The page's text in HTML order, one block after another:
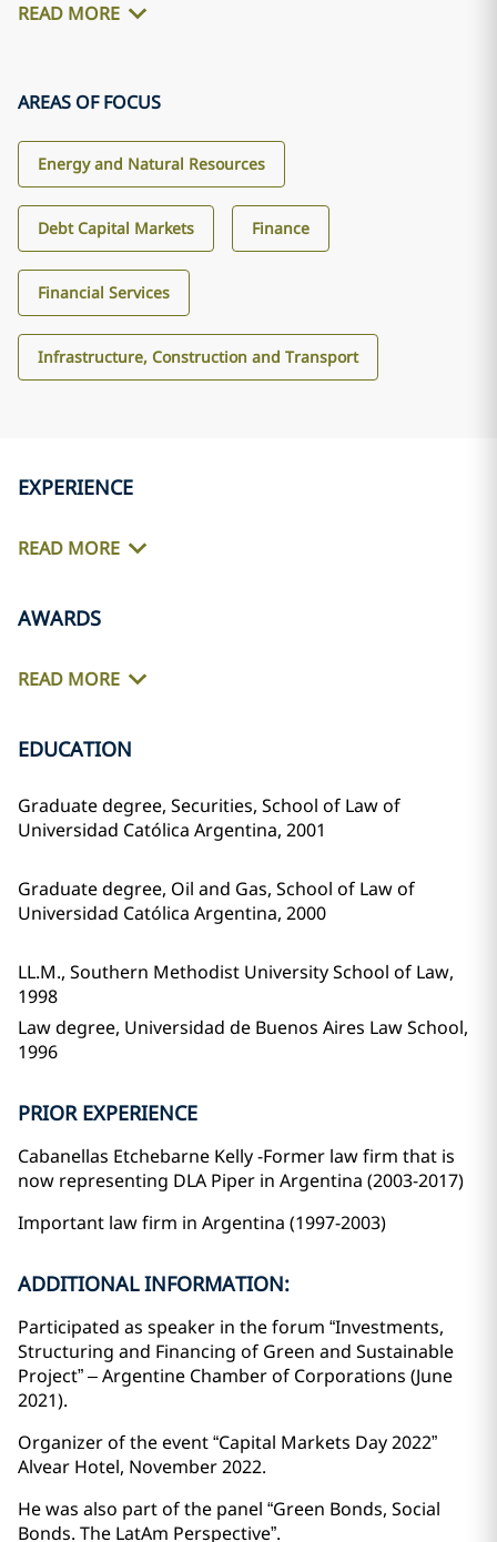
READ MORE
AREAS OF FOCUS
Energy and Natural Resources
Debt Capital Markets Finance
Financial Services
Infrastructure, Construction and Transport
EXPERIENCE
READ MORE
AWARDS
READ MORE
EDUCATION
Graduate degree, Securities, School of Law of
Universidad Católica Argentina, 2001
Graduate degree, Oil and Gas, School of Law of
Universidad Católica Argentina, 2000
LL.M., Southern Methodist University School of Law,
1998
Law degree, Universidad de Buenos Aires Law School,
1996
PRIOR EXPERIENCE
Cabanellas Etchebarne Kelly -Former law firm that is
now representing DLA Piper in Argentina (2003-2017)
Important law firm in Argentina (1997-2003)
ADDITIONAL INFORMATION:
Participated as speaker in the forum “Investments,
Structuring and Financing of Green and Sustainable
Project” – Argentine Chamber of Corporations (June
2021).
Organizer of the event “Capital Markets Day 2022”
Alvear Hotel, November 2022.
He was also part of the panel “Green Bonds, Social
Bonds. The LatAm Perspective”.